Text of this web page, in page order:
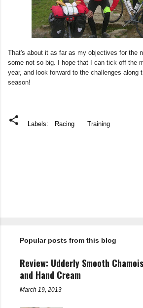
That's about it as far as my objectives for the
some not so big. I hope that I can tick off the
year, and look forward to the challenges along
season!
Labels: Racing Training
s
Popular posts from this blog
Review: Udderly Smooth
and Hand Cream
March 19, 2013